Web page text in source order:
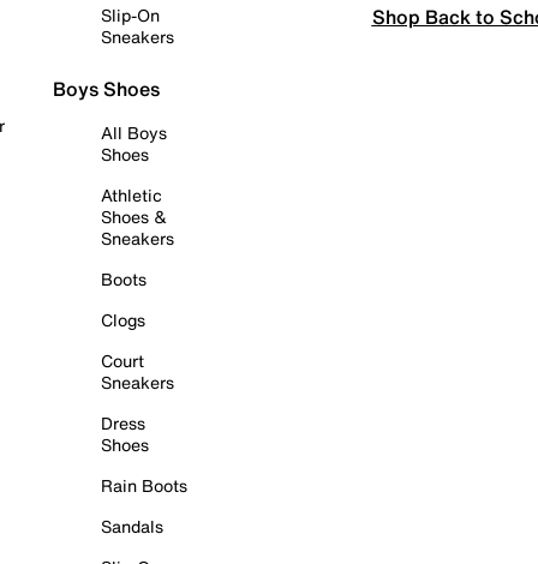
Slip-On
Sneakers
Boys Shoes
All Boys
Shoes
Athletic
Shoes &
Sneakers
Boots
Clogs
Court
Sneakers
Dress
Shoes
Rain Boots
Sandals
Shop Back to